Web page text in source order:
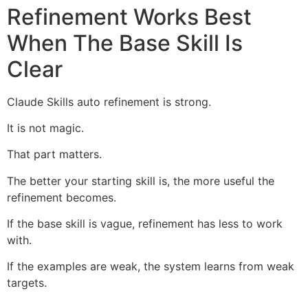
Refinement Works Best
When The Base Skill Is
Clear
Claude Skills auto refinement is strong.
It is not magic.
That part matters.
The better your starting skill is, the more useful the
refinement becomes.
If the base skill is vague, refinement has less to work
with.
If the examples are weak, the system learns from weak
targets.